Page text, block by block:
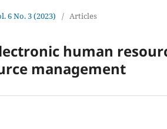
6 No. 3 (2023) / Articles
human
management